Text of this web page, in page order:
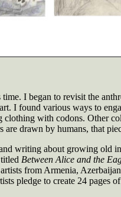
I began to revisit the
I found various ways to
with codons. Other
drawn by humans, that
writing about growing old
Between Alice and the
from Armenia,
pledge to create 24